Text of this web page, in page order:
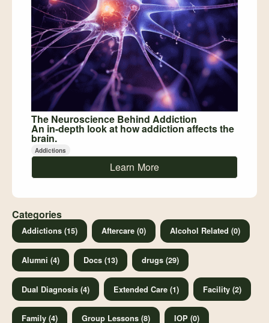
The Neuroscience Behind Addiction
An in-depth look at how addiction affects the
brain.
Addictions
Learn More
Categories
Addictions (15) Aftercare (0) Alcohol Related (0)
Alumni (4) Docs (13) drugs (29)
Dual Diagnosis (4) Extended Care (1) Facility (2)
Family (4) Group Lessons (8) IOP (0)